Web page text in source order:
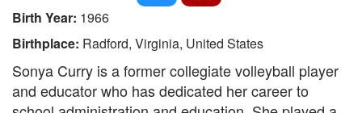
Birth Year: 1966
Birthplace: Radford, Virginia, United States
Sonya Curry is a former collegiate volleyball player
and educator who has dedicated her career to